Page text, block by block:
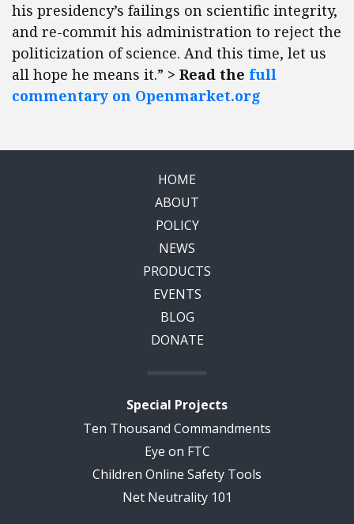
his presidency’s failings on scientific integrity,
and re-commit his administration to reject the
politicization of science. And this time, let us
all hope he means it.” > Read the full
commentary on Openmarket.org
HOME
ABOUT
POLICY
NEWS
PRODUCTS
EVENTS
BLOG
DONATE
Special Projects
Ten Thousand Commandments
Eye on FTC
Children Online Safety Tools
Net Neutrality 101